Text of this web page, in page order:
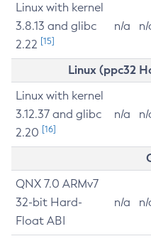
Linux with kernel
3.8.13 and glibc
2.22 [15]
n/a n/
Linux (ppc32
Linux with kernel
3.12.37 and glibc
2.20 [16]
n/a n/
QNX 7.0 ARMv7
32-bit Hard-
Float ABI
n/a n/